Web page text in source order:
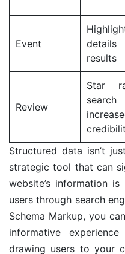
Event
details
results
Review
Star
Structured data isn’t
strategic tool that can
website’s information
users through search
Schema Markup, you
informative
drawing users to your